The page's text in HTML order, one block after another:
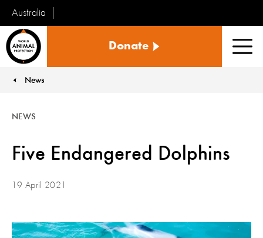
Australia
Animal
Donate
News
Five Endangered Dolphins
NEWS
19 April 2021